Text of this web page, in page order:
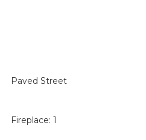
Paved Street
Fireplace: 1